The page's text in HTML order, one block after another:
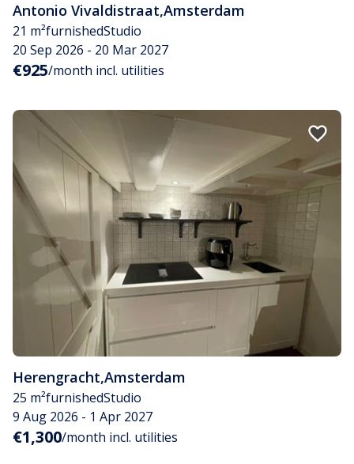
Antonio Vivaldistraat,Amsterdam
21 m²furnishedStudio
20 Sep 2026 - 20 Mar 2027
€925/month incl. utilities
Herengracht,Amsterdam
25 m²furnishedStudio
9 Aug 2026 - 1 Apr 2027
€1,300/month incl. utilities